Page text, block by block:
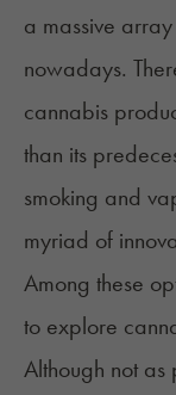
a massive
nowadays.
cannabis
than its
smoking and
myriad of
Among these
to explore
Although not as